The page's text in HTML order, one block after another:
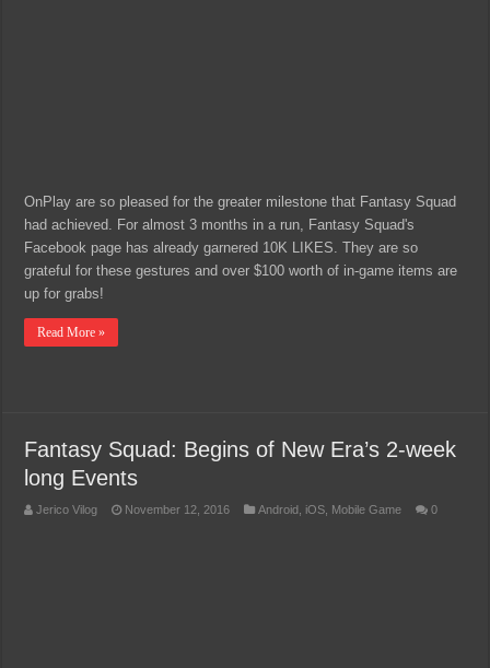
OnPlay are so pleased for the greater milestone that Fantasy Squad
had achieved. For almost 3 months in a run, Fantasy Squad's
Facebook page has already garnered 10K LIKES. They are so
grateful for these gestures and over $100 worth of in-game items are
up for grabs!
Read More »
Fantasy Squad: Begins of New Era’s 2-week
long Events
Jerico Vilog November 12, 2016 Android iOS Mobile Game 0